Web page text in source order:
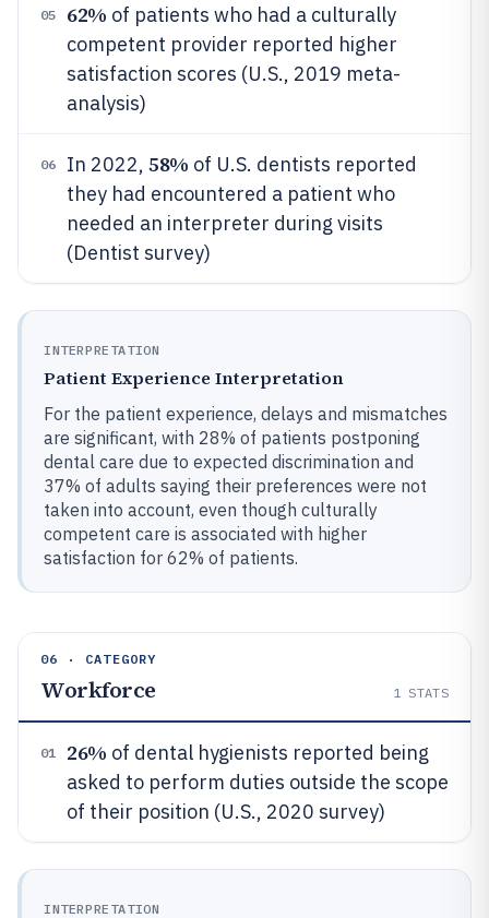
05 62% of patients who had a culturally
competent provider reported higher
satisfaction scores (U.S., 2019 meta-
analysis)
06 In 2022, 58% of U.S. dentists reported
they had encountered a patient who
needed an interpreter during visits
(Dentist survey)
INTERPRETATION
Patient Experience Interpretation
For the patient experience, delays and mismatches
are significant, with 28% of patients postponing
dental care due to expected discrimination and
37% of adults saying their preferences were not
taken into account, even though culturally
competent care is associated with higher
satisfaction for 62% of patients.
06 · CATEGORY
Workforce 1 STATS
01 26% of dental hygienists reported being
asked to perform duties outside the scope
of their position (U.S., 2020 survey)
INTERPRETATION